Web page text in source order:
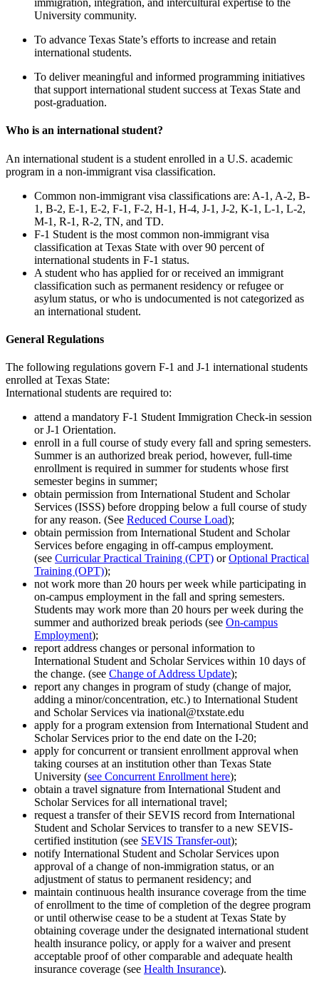
immigration, integration, and intercultural expertise to the
University community.
To advance Texas State’s efforts to increase and retain
international students.
To deliver meaningful and informed programming initiatives
that support international student success at Texas State and
post-graduation.
Who is an international student?
An international student is a student enrolled in a U.S. academic
program in a non-immigrant visa classification.
Common non-immigrant visa classifications are: A-1, A-2, B-
1, B-2, E-1, E-2, F-1, F-2, H-1, H-4, J-1, J-2, K-1, L-1, L-2,
M-1, R-1, R-2, TN, and TD.
F-1 Student is the most common non-immigrant visa
classification at Texas State with over 90 percent of
international students in F-1 status.
A student who has applied for or received an immigrant
classification such as permanent residency or refugee or
asylum status, or who is undocumented is not categorized as
an international student.
General Regulations
The following regulations govern F-1 and J-1 international students
enrolled at Texas State:
International students are required to:
attend a mandatory F-1 Student Immigration Check-in session
or J-1 Orientation.
enroll in a full course of study every fall and spring semesters.
Summer is an authorized break period, however, full-time
enrollment is required in summer for students whose first
semester begins in summer;
obtain permission from International Student and Scholar
Services (ISSS) before dropping below a full course of study
for any reason. (See Reduced Course Load);
obtain permission from International Student and Scholar
Services before engaging in off-campus employment.
(see Curricular Practical Training (CPT) orOptional Practical
Training (OPT));
not work more than 20 hours per week while participating in
on-campus employment in the fall and spring semesters.
Students may work more than 20 hours per week during the
summer and authorized break periods (see On-campus
Employment);
report address changes or personal information to
International Student and Scholar Services within 10 days of
the change. (see Change of Address Update);
report any changes in program of study (change of major,
adding a minor/concentration, etc.) to International Student
and Scholar Services via inational@txstate.edu
apply for a program extension from International Student and
Scholar Services prior to the end date on the I-20;
apply for concurrent or transient enrollment approval when
taking courses at an institution other than Texas State
University (see Concurrent Enrollment here);
obtain a travel signature from International Student and
Scholar Services for all international travel;
request a transfer of their SEVIS record from International
Student and Scholar Services to transfer to a new SEVIS-
certified institution (see SEVIS Transfer-out);
notify International Student and Scholar Services upon
approval of a change of non-immigration status, or an
adjustment of status to permanent residency; and
maintain continuous health insurance coverage from the time
of enrollment to the time of completion of the degree program
or until otherwise cease to be a student at Texas State by
obtaining coverage under the designated international student
health insurance policy, or apply for a waiver and present
acceptable proof of other comparable and adequate health
insurance coverage (see Health Insurance).